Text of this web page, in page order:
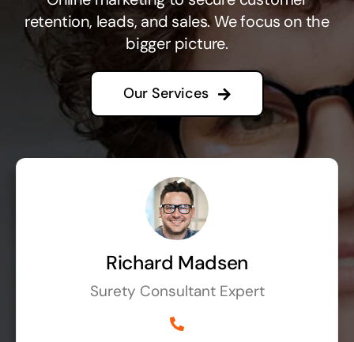
retention, leads, and sales. We focus on the
bigger picture.
Our Services
Richard Madsen
Surety Consultant Expert